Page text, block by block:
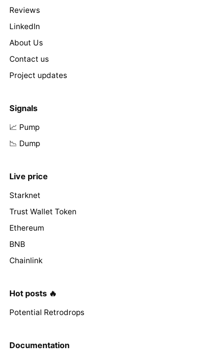
Reviews
LinkedIn
About Us
Contact us
Project updates
Signals
📈 Pump
📉 Dump
Live price
Starknet
Trust Wallet Token
Ethereum
BNB
Chainlink
Hot posts 🔥
Potential Retrodrops
Documentation